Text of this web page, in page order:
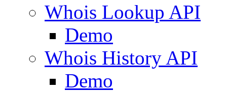
Whois Lookup API
Demo
Whois History API
Demo